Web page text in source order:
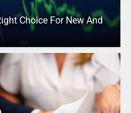
Choice For New And